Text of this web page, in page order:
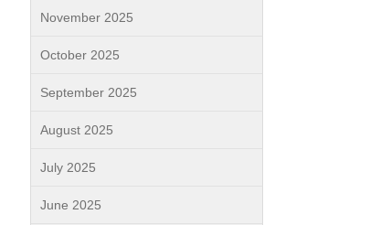
November 2025
October 2025
September 2025
August 2025
July 2025
June 2025